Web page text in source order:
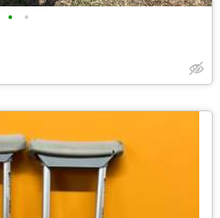
• •